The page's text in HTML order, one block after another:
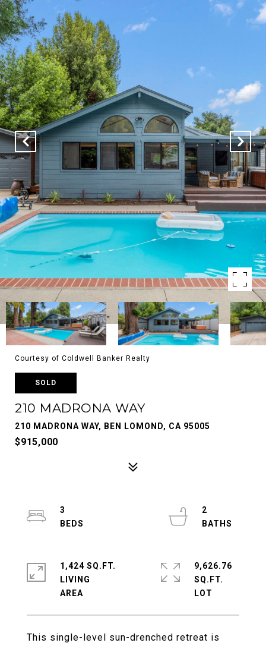
Courtesy of Coldwell Banker Realty
SOLD
210 MADRONA WAY
210 MADRONA WAY, BEN LOMOND, CA 95005
$915,000
This single-level sun-drenched retreat is
3
2
1,424 SQ.FT.
LIVING
9,626.76
SQ.FT.